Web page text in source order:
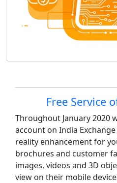
Site information,
Free Service
Throughout January 2020
account on India
reality enhancement for
brochures and customer
images, videos and 3D
view on their mobile